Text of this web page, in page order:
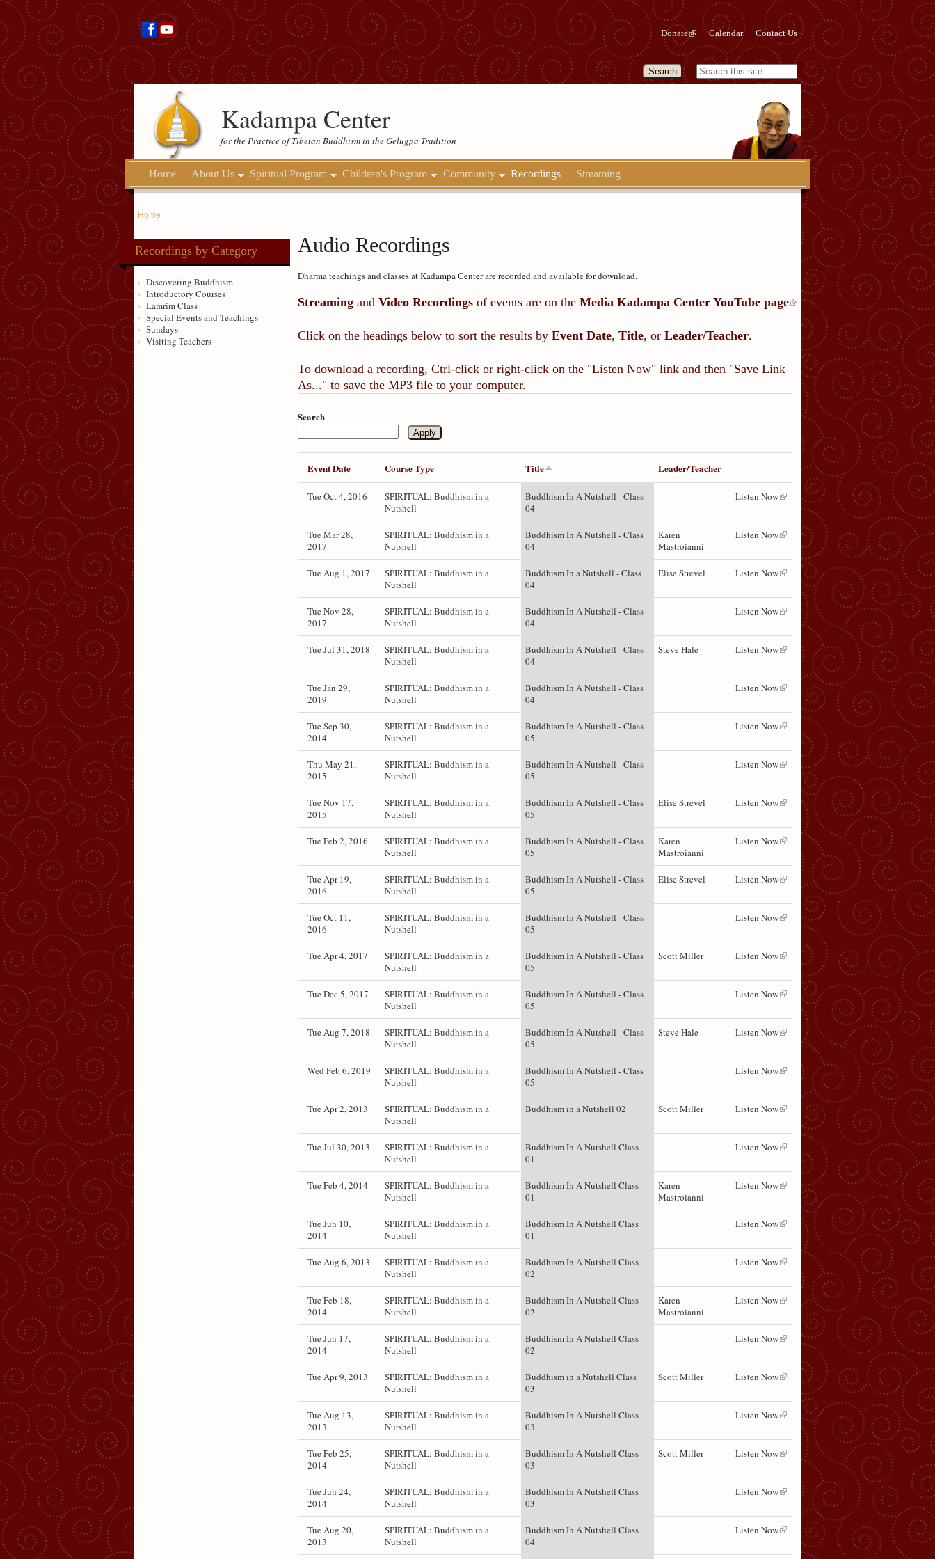
Donate Calendar Contact Us
Kadampa Center
for the Practice of Tibetan Buddhism in the Gelugpa Tradition
Home About Us Spiritual Program Children's Program Community Recordings Streaming
Home
Recordings by Category
Discovering Buddhism
Introductory Courses
Lamrim Class
Special Events and Teachings
Sundays
Visiting Teachers
Audio Recordings
Dharma teachings and classes at Kadampa Center are recorded and available for download.
Streaming and Video Recordings of events are on the Media Kadampa Center YouTube page
Click on the headings below to sort the results by Event Date, Title, or Leader/Teacher.
To download a recording, Ctrl-click or right-click on the "Listen Now" link and then "Save Link
As..." to save the MP3 file to your computer.
Search
Event Date Course Type Title Leader/Teacher
Tue Oct 4, 2016
SPIRITUAL: Buddhism in a
Nutshell
Buddhism In A Nutshell - Class
04
Listen Now
Tue Mar 28,
2017
SPIRITUAL: Buddhism in a
Nutshell
Buddhism In A Nutshell - Class
04
Karen
Mastroianni
Listen Now
Tue Aug 1, 2017
SPIRITUAL: Buddhism in a
Nutshell
Buddhism In a Nutshell - Class
04
Elise Strevel Listen Now
Tue Nov 28,
2017
SPIRITUAL: Buddhism in a
Nutshell
Buddhism In A Nutshell - Class
04
Listen Now
Tue Jul 31, 2018
SPIRITUAL: Buddhism in a
Nutshell
Buddhism In A Nutshell - Class
04
Steve Hale Listen Now
Tue Jan 29,
2019
SPIRITUAL: Buddhism in a
Nutshell
Buddhism In A Nutshell - Class
04
Listen Now
Tue Sep 30,
2014
SPIRITUAL: Buddhism in a
Nutshell
Buddhism In A Nutshell - Class
05
Listen Now
Thu May 21,
2015
SPIRITUAL: Buddhism in a
Nutshell
Buddhism In A Nutshell - Class
05
Listen Now
Tue Nov 17,
2015
SPIRITUAL: Buddhism in a
Nutshell
Buddhism In A Nutshell - Class
05
Elise Strevel Listen Now
Tue Feb 2, 2016
SPIRITUAL: Buddhism in a
Nutshell
Buddhism In A Nutshell - Class
05
Karen
Mastroianni
Listen Now
Tue Apr 19,
2016
SPIRITUAL: Buddhism in a
Nutshell
Buddhism In A Nutshell - Class
05
Elise Strevel Listen Now
Tue Oct 11,
2016
SPIRITUAL: Buddhism in a
Nutshell
Buddhism In A Nutshell - Class
05
Listen Now
Tue Apr 4, 2017
SPIRITUAL: Buddhism in a
Nutshell
Buddhism In A Nutshell - Class
05
Scott Miller Listen Now
Tue Dec 5, 2017
SPIRITUAL: Buddhism in a
Nutshell
Buddhism In A Nutshell - Class
05
Listen Now
Tue Aug 7, 2018
SPIRITUAL: Buddhism in a
Nutshell
Buddhism In A Nutshell - Class
05
Steve Hale Listen Now
Wed Feb 6, 2019
SPIRITUAL: Buddhism in a
Nutshell
Buddhism In A Nutshell - Class
05
Listen Now
Tue Apr 2, 2013
SPIRITUAL: Buddhism in a
Nutshell
Buddhism in a Nutshell 02 Scott Miller Listen Now
Tue Jul 30, 2013
SPIRITUAL: Buddhism in a
Nutshell
Buddhism In A Nutshell Class
01
Listen Now
Tue Feb 4, 2014
SPIRITUAL: Buddhism in a
Nutshell
Buddhism In A Nutshell Class
01
Karen
Mastroianni
Listen Now
Tue Jun 10,
2014
SPIRITUAL: Buddhism in a
Nutshell
Buddhism In A Nutshell Class
01
Listen Now
Tue Aug 6, 2013
SPIRITUAL: Buddhism in a
Nutshell
Buddhism In A Nutshell Class
02
Listen Now
Tue Feb 18,
2014
SPIRITUAL: Buddhism in a
Nutshell
Buddhism In A Nutshell Class
02
Karen
Mastroianni
Listen Now
Tue Jun 17,
2014
SPIRITUAL: Buddhism in a
Nutshell
Buddhism In A Nutshell Class
02
Listen Now
Tue Apr 9, 2013
SPIRITUAL: Buddhism in a
Nutshell
Buddhism in a Nutshell Class
03
Scott Miller Listen Now
Tue Aug 13,
2013
SPIRITUAL: Buddhism in a
Nutshell
Buddhism In A Nutshell Class
03
Listen Now
Tue Feb 25,
2014
SPIRITUAL: Buddhism in a
Nutshell
Buddhism In A Nutshell Class
03
Scott Miller Listen Now
Tue Jun 24,
2014
SPIRITUAL: Buddhism in a
Nutshell
Buddhism In A Nutshell Class
03
Listen Now
Tue Aug 20,
2013
SPIRITUAL: Buddhism in a
Nutshell
Buddhism In A Nutshell Class
04
Listen Now